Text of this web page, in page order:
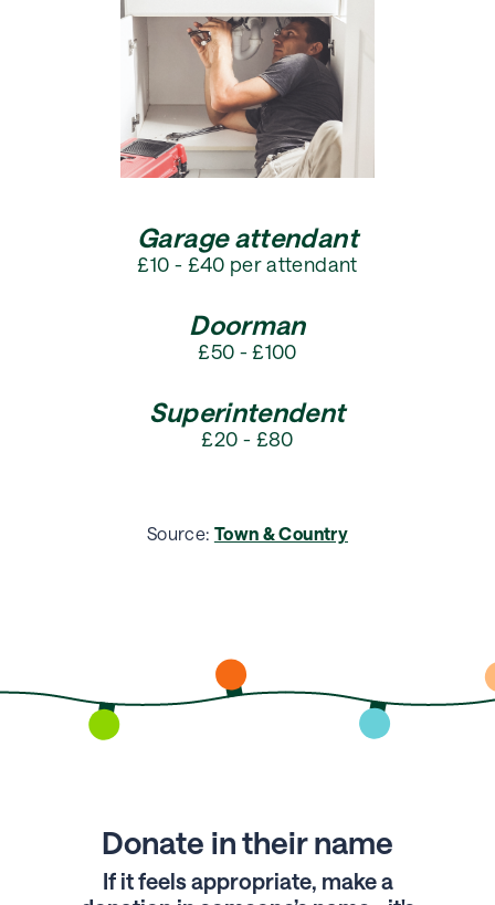
Garage attendant
£10 - £40 per attendant
Doorman
£50 - £100
Superintendent
£20 - £80
Source: Town & Country
Donate in their name
If it feels appropriate, make a